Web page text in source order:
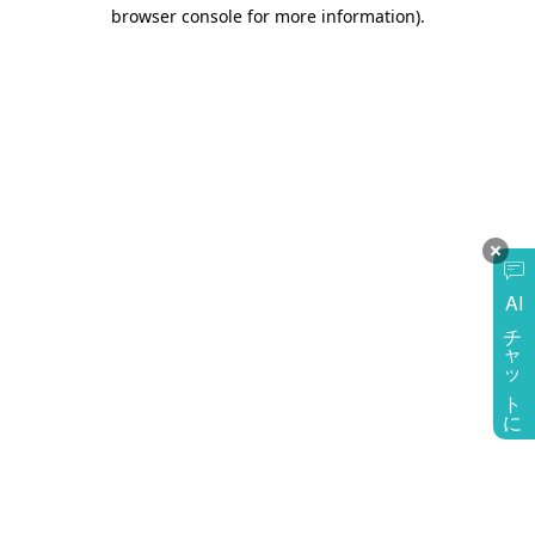
AI
チャットに質問
browser console for more information).